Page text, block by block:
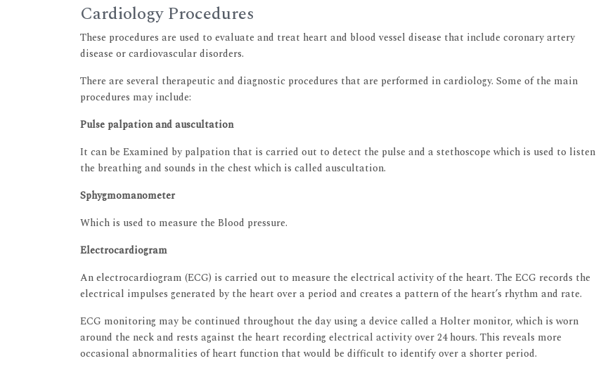
Cardiology Procedures
These procedures are used to evaluate and treat heart and blood vessel disease that include coronary artery
disease or cardiovascular disorders.
There are several therapeutic and diagnostic procedures that are performed in cardiology. Some of the main
procedures may include:
Pulse palpation and auscultation
It can be Examined by palpation that is carried out to detect the pulse and a stethoscope which is used to listen
the breathing and sounds in the chest which is called auscultation.
Sphygmomanometer
Which is used to measure the Blood pressure.
Electrocardiogram
An electrocardiogram (ECG) is carried out to measure the electrical activity of the heart. The ECG records the
electrical impulses generated by the heart over a period and creates a pattern of the heart’s rhythm and rate.
ECG monitoring may be continued throughout the day using a device called a Holter monitor, which is worn
around the neck and rests against the heart recording electrical activity over 24 hours. This reveals more
occasional abnormalities of heart function that would be difficult to identify over a shorter period.